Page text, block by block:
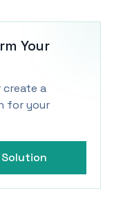
Your
create a
for your